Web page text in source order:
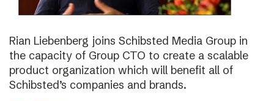
Rian Liebenberg joins Schibsted Media Group in
the capacity of Group CTO to create a scalable
product organization which will benefit all of
Schibsted’s companies and brands.